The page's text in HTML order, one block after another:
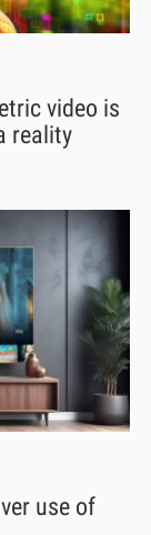
video is
reality
use of